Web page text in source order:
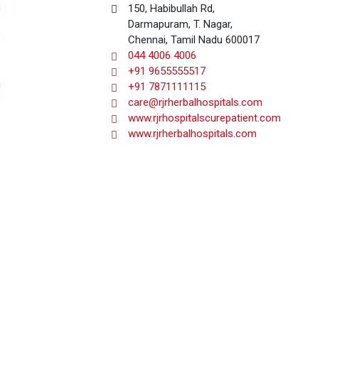
150, Habibullah Rd,
Darmapuram, T. Nagar,
Chennai, Tamil Nadu 600017
044 4006 4006
+91 9655555517
+91 7871111115
care@rjrherbalhospitals.com
www.rjrhospitalscurepatient.com
www.rjrherbalhospitals.com